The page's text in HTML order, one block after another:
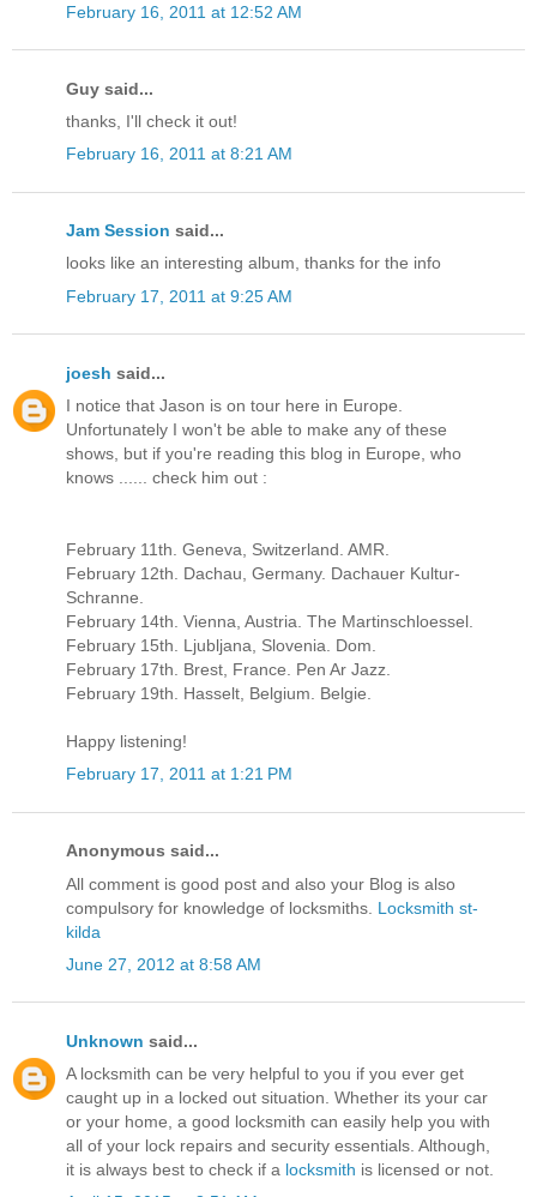
February 16, 2011 at 12:52 AM
Guy said...
thanks, I'll check it out!
February 16, 2011 at 8:21 AM
Jam Session said...
looks like an interesting album, thanks for the info
February 17, 2011 at 9:25 AM
joesh said...
I notice that Jason is on tour here in Europe.
Unfortunately I won't be able to make any of these
shows, but if you're reading this blog in Europe, who
knows ...... check him out :
February 11th. Geneva, Switzerland. AMR.
February 12th. Dachau, Germany. Dachauer Kultur-
Schranne.
February 14th. Vienna, Austria. The Martinschloessel.
February 15th. Ljubljana, Slovenia. Dom.
February 17th. Brest, France. Pen Ar Jazz.
February 19th. Hasselt, Belgium. Belgie.
Happy listening!
February 17, 2011 at 1:21 PM
Anonymous said...
All comment is good post and also your Blog is also
compulsory for knowledge of locksmiths. Locksmith st-
kilda
June 27, 2012 at 8:58 AM
Unknown said...
A locksmith can be very helpful to you if you ever get
caught up in a locked out situation. Whether its your car
or your home, a good locksmith can easily help you with
all of your lock repairs and security essentials. Although,
it is always best to check if a locksmith is licensed or not.